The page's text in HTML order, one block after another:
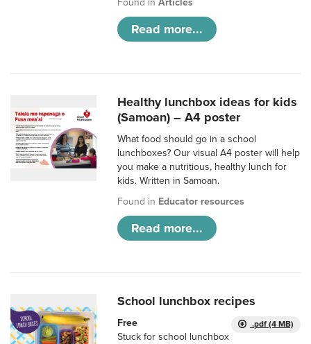
Found inArticles
Read more...
Healthy lunchbox ideas for kids
(Samoan) – A4 poster
What food should go in a school
lunchboxes? Our visual A4 poster will help
you make a nutritious, healthy lunch for
kids. Written in Samoan.
Found in Educator resources
Read more...
School lunchbox recipes
.pdf (4 MB)
Free
Stuck for school lunchbox